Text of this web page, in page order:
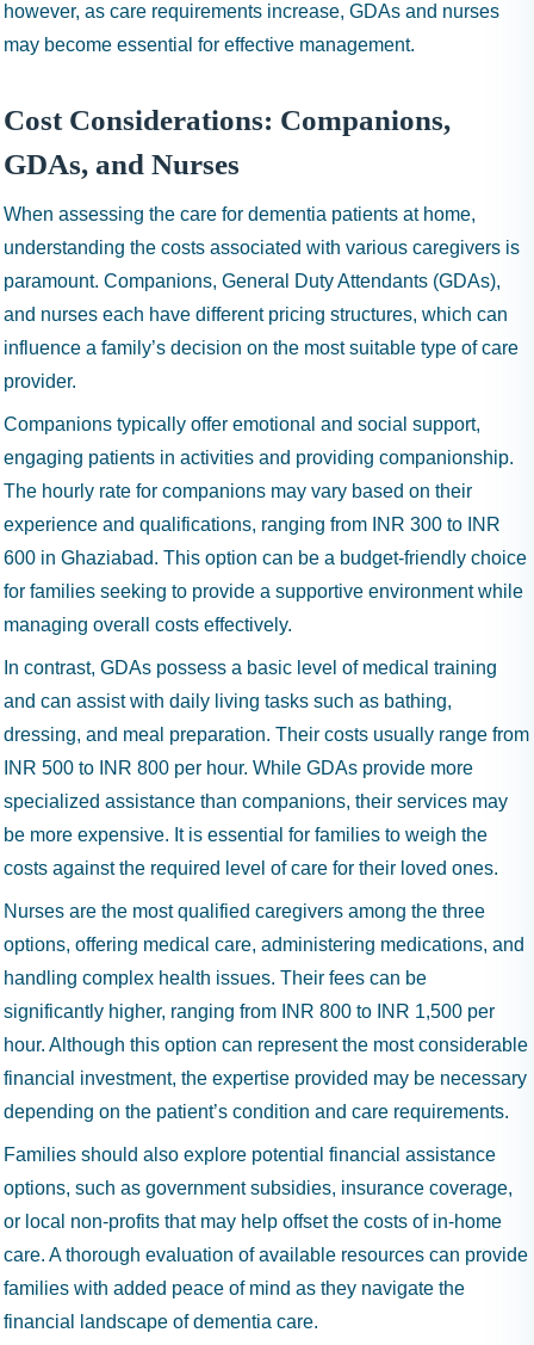
however, as care requirements increase, GDAs and nurses
may become essential for effective management.
Cost Considerations: Companions,
GDAs, and Nurses
When assessing the care for dementia patients at home,
understanding the costs associated with various caregivers is
paramount. Companions, General Duty Attendants (GDAs),
and nurses each have different pricing structures, which can
influence a family’s decision on the most suitable type of care
provider.
Companions typically offer emotional and social support,
engaging patients in activities and providing companionship.
The hourly rate for companions may vary based on their
experience and qualifications, ranging from INR 300 to INR
600 in Ghaziabad. This option can be a budget-friendly choice
for families seeking to provide a supportive environment while
managing overall costs effectively.
In contrast, GDAs possess a basic level of medical training
and can assist with daily living tasks such as bathing,
dressing, and meal preparation. Their costs usually range from
INR 500 to INR 800 per hour. While GDAs provide more
specialized assistance than companions, their services may
be more expensive. It is essential for families to weigh the
costs against the required level of care for their loved ones.
Nurses are the most qualified caregivers among the three
options, offering medical care, administering medications, and
handling complex health issues. Their fees can be
significantly higher, ranging from INR 800 to INR 1,500 per
hour. Although this option can represent the most considerable
financial investment, the expertise provided may be necessary
depending on the patient’s condition and care requirements.
Families should also explore potential financial assistance
options, such as government subsidies, insurance coverage,
or local non-profits that may help offset the costs of in-home
care. A thorough evaluation of available resources can provide
families with added peace of mind as they navigate the
financial landscape of dementia care.